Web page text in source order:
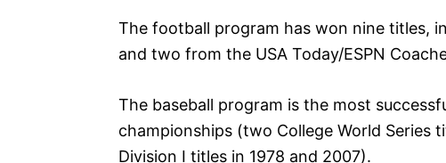
The football program has won nine titles,
and two from the USA Today/ESPN
The baseball program is the most
championships (two College World Series
Division I titles in 1978 and 2007).